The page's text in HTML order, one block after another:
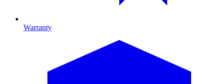
Warranty